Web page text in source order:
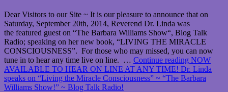
Dear Visitors to our Site ~ It is our pleasure to announce that on
Saturday, September 20th, 2014, Reverend Dr. Linda was
the featured guest on “The Barbara Williams Show“, Blog Talk
Radio; speaking on her new book, “LIVING THE MIRACLE
CONSCIOUSNESS”. For those who may missed, you can now
tune in to hear any time live on line. … Continue reading NOW
AVAILABLE TO HEAR ON LINE AT ANY TIME! Dr. Linda
speaks on “Living the Miracle Consciousness” ~ “The Barbara
Williams Show!” ~ Blog Talk Radio!